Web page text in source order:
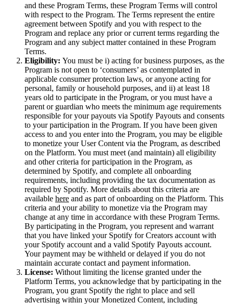
and these Program Terms, these Program Terms will control
with respect to the Program. The Terms represent the entire
agreement between Spotify and you with respect to the
Program and replace any prior or current terms regarding the
Program and any subject matter contained in these Program
Terms.
Eligibility: You must be i) acting for business purposes, as the
Program is not open to ‘consumers’ as contemplated in
applicable consumer protection laws, or anyone acting for
personal, family or household purposes, and ii) at least 18
years old to participate in the Program, or you must have a
parent or guardian who meets the minimum age requirements
responsible for your payouts via Spotify Payouts and consents
to your participation in the Program. If you have been given
access to and you enter into the Program, you may be eligible
to monetize your User Content via the Program, as described
on the Platform. You must meet (and maintain) all eligibility
and other criteria for participation in the Program, as
determined by Spotify, and complete all onboarding
requirements, including providing the tax documentation as
required by Spotify. More details about this criteria are
available here and as part of onboarding on the Platform. This
criteria and your ability to monetize via the Program may
change at any time in accordance with these Program Terms.
By participating in the Program, you represent and warrant
that you have linked your Spotify for Creators account with
your Spotify account and a valid Spotify Payouts account.
Your payment may be withheld or delayed if you do not
maintain accurate contact and payment information.
License: Without limiting the license granted under the
Platform Terms, you acknowledge that by participating in the
Program, you grant Spotify the right to place and sell
advertising within your Monetized Content, including